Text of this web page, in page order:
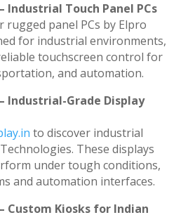
Industrial Touch Panel PCs
rugged panel PCs by Elpro
for industrial environments,
touchscreen control for
and automation.
Industrial-Grade Display
to discover industrial
These displays
under tough conditions,
and automation interfaces.
Custom Kiosks for Indian